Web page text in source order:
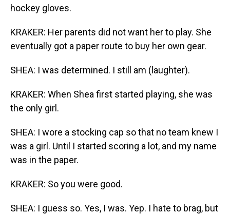
hockey gloves.
KRAKER: Her parents did not want her to play. She
eventually got a paper route to buy her own gear.
SHEA: I was determined. I still am (laughter).
KRAKER: When Shea first started playing, she was
the only girl.
SHEA: I wore a stocking cap so that no team knew I
was a girl. Until I started scoring a lot, and my name
was in the paper.
KRAKER: So you were good.
SHEA: I guess so. Yes, I was. Yep. I hate to brag, but